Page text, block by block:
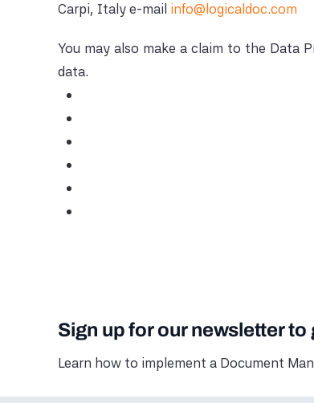
Carpi, Italy e-mail info@logicaldoc.com
You may also make a claim to the Data
data.
Sign up for our newsletter to
Learn how to implement a Document